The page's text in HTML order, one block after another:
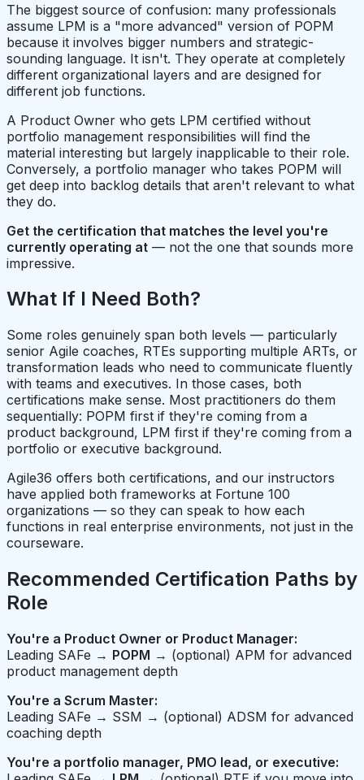
The biggest source of confusion: many professionals
assume LPM is a "more advanced" version of POPM
because it involves bigger numbers and strategic-
sounding language. It isn't. They operate at completely
different organizational layers and are designed for
different job functions.
A Product Owner who gets LPM certified without
portfolio management responsibilities will find the
material interesting but largely inapplicable to their role.
Conversely, a portfolio manager who takes POPM will
get deep into backlog details that aren't relevant to what
they do.
Get the certification that matches the level you're
currently operating at — not the one that sounds more
impressive.
What If I Need Both?
Some roles genuinely span both levels — particularly
senior Agile coaches, RTEs supporting multiple ARTs, or
transformation leads who need to communicate fluently
with teams and executives. In those cases, both
certifications make sense. Most practitioners do them
sequentially: POPM first if they're coming from a
product background, LPM first if they're coming from a
portfolio or executive background.
Agile36 offers both certifications, and our instructors
have applied both frameworks at Fortune 100
organizations — so they can speak to how each
functions in real enterprise environments, not just in the
courseware.
Recommended Certification Paths by
Role
You're a Product Owner or Product Manager:
Leading SAFe → POPM → (optional) APM for advanced
product management depth
You're a Scrum Master:
Leading SAFe → SSM → (optional) ADSM for advanced
coaching depth
You're a portfolio manager, PMO lead, or executive: